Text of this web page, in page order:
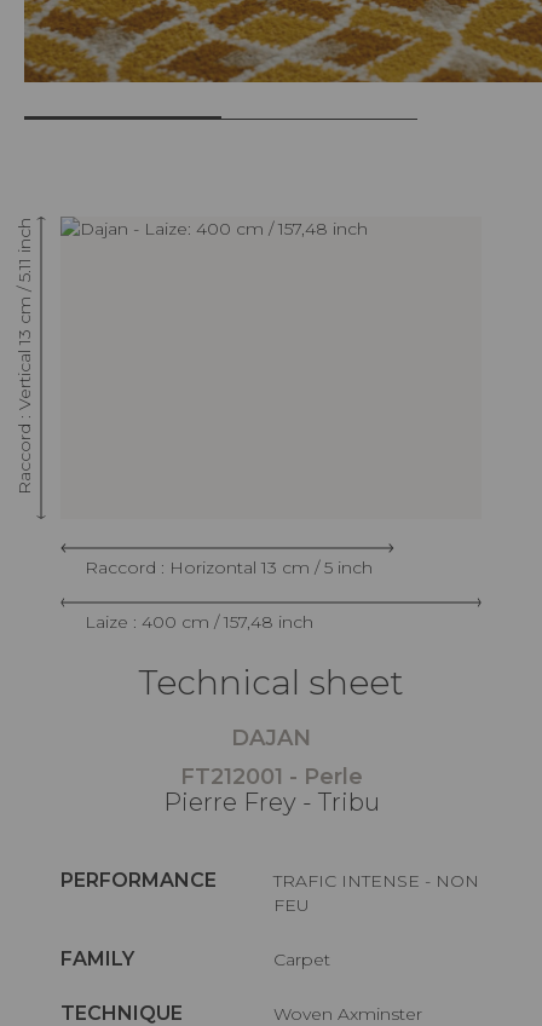
Raccord : Vertical 13 cm / 5.11 inch
Raccord : Horizontal 13 cm / 5 inch
Laize : 400 cm / 157,48 inch
Technical sheet
DAJAN
FT212001 - Perle
Pierre Frey - Tribu
PERFORMANCE
TRAFIC INTENSE - NON
FEU
FAMILY Carpet
TECHNIQUE Woven Axminster